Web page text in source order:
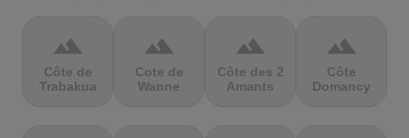
terrain
Côte de
Trabakua
terrain
Cote de
Wanne
terrain
Côte des 2
Amants
terrain
Côte
Domancy